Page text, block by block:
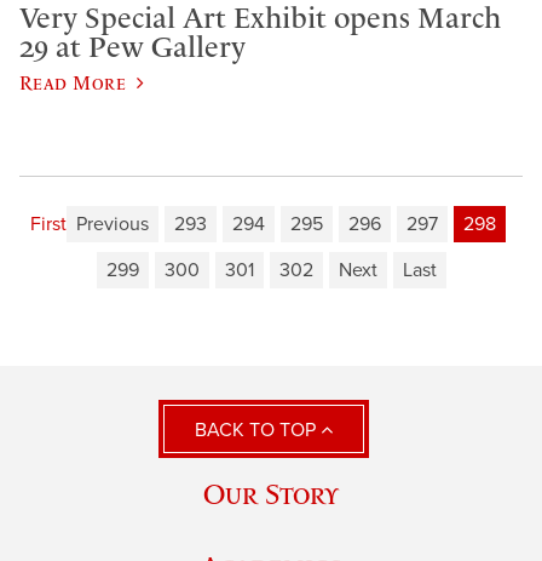
Very Special Art Exhibit opens March
29 at Pew Gallery
Read More
First Previous 293 294 295 296 297
298
299
300 301 302 Next Last
BACK TO TOP
Our Story